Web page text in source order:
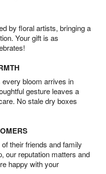
by floral artists, bringing a
Your gift is as
bloom arrives in
gesture leaves a
No stale dry boxes
their friends and family
our reputation matters and
happy with your